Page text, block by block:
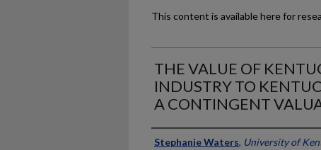
This content is available here for
THE VALUE OF
INDUSTRY TO
A CONTINGENT
Author
Stephanie Waters, University of